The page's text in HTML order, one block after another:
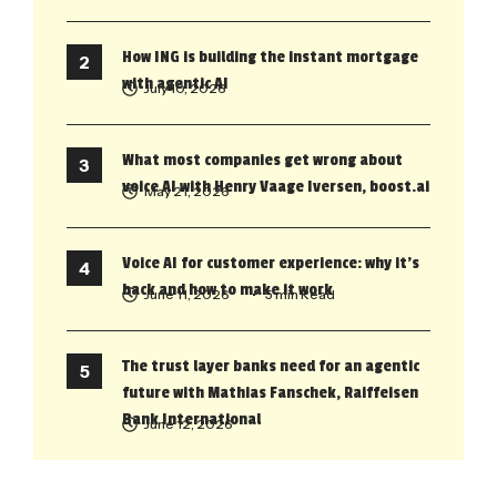
How ING is building the instant mortgage
with agentic AI
July 10, 2026
What most companies get wrong about
voice AI with Henry Vaage Iversen, boost.ai
May 21, 2026
Voice AI for customer experience: why it’s
back and how to make it work
June 11, 2026 • 5 min Read
The trust layer banks need for an agentic
future with Mathias Fanschek, Raiffeisen
Bank International
June 12, 2026